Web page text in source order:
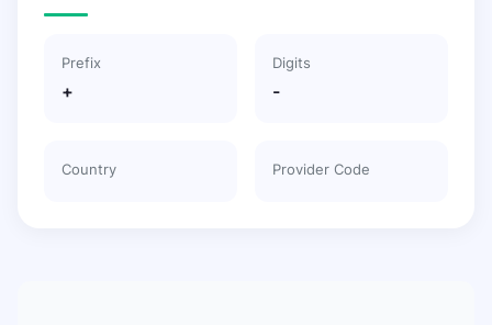
Prefix
+
Digits
-
Country Provider Code